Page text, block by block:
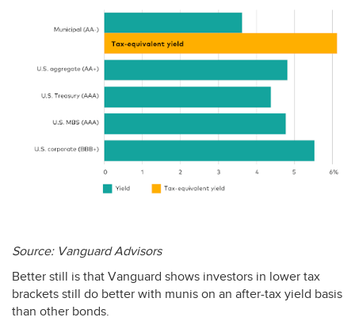
Source: Vanguard Advisors
Better still is that Vanguard shows investors in lower tax
brackets still do better with munis on an after-tax yield basis
than other bonds.